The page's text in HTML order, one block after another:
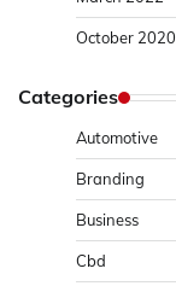
October 2020
Categories
Automotive
Branding
Business
Cbd